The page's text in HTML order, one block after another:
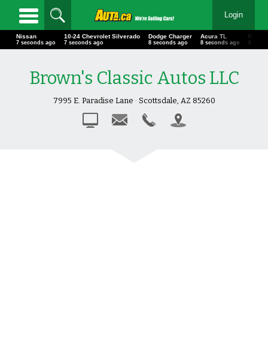
Login
Nissan
8 seconds ago
10-24 Chevrolet Silverado
8 seconds ago
Dodge Charger
9 seconds ago
Acura TL
9 seconds ago
Ford
9
Brown's Classic Autos LLC
7995 E. Paradise Lane · Scottsdale, AZ 85260